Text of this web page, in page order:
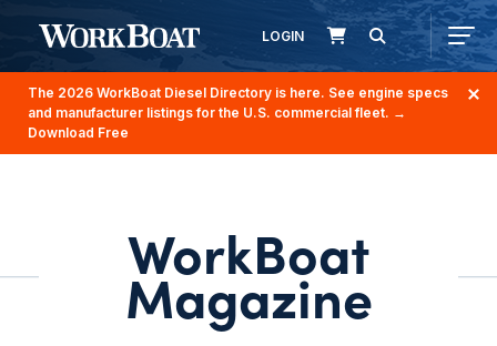
LOGIN
The 2026 WorkBoat Diesel Directory is here. See engine specs
and manufacturer listings for the U.S. commercial fleet. →
Download Free
WorkBoat
Magazine